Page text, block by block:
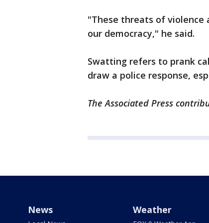
"These threats of
our democracy," he said.
Swatting refers to prank
draw a police response,
The Associated Press
News Weather